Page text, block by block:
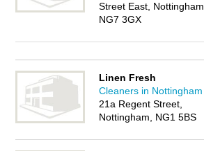
Street East, Nottingham,
NG7 3GX
Linen Fresh
Cleaners in Nottingham
21a Regent Street,
Nottingham, NG1 5BS